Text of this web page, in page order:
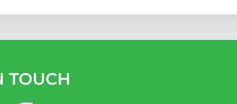
TOUCH